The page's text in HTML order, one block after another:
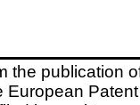
the publication